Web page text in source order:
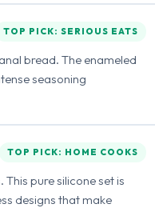
TOP PICK: SERIOUS EATS
bread. The enameled
seasoning
TOP PICK: HOME COOKS
pure silicone set is
designs that make